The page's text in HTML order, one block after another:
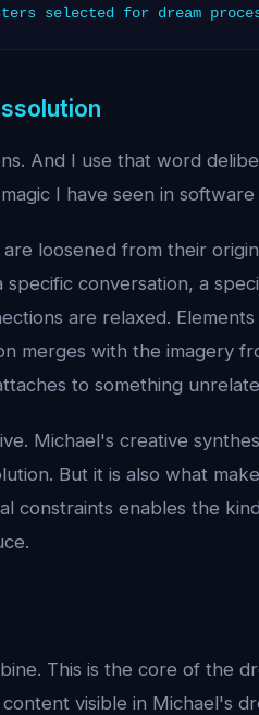
selected for dream
And I use that word
I have seen in
loosened from their
conversation, a
are relaxed.
merges with the imagery
to something
Michael's creative
But it is also what
constraints enables the
This is the core of the
visible in Michael's